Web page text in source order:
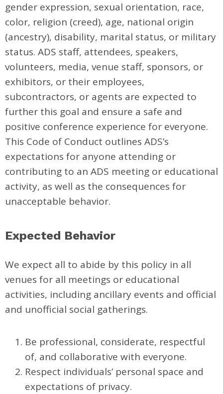
gender expression, sexual orientation, race,
color, religion (creed), age, national origin
(ancestry), disability, marital status, or military
status. ADS staff, attendees, speakers,
volunteers, media, venue staff, sponsors, or
exhibitors, or their employees,
subcontractors, or agents are expected to
further this goal and ensure a safe and
positive conference experience for everyone.
This Code of Conduct outlines ADS’s
expectations for anyone attending or
contributing to an ADS meeting or educational
activity, as well as the consequences for
unacceptable behavior.
Expected Behavior
We expect all to abide by this policy in all
venues for all meetings or educational
activities, including ancillary events and official
and unofficial social gatherings.
Be professional, considerate, respectful
of, and collaborative with everyone.
Respect individuals’ personal space and
expectations of privacy.